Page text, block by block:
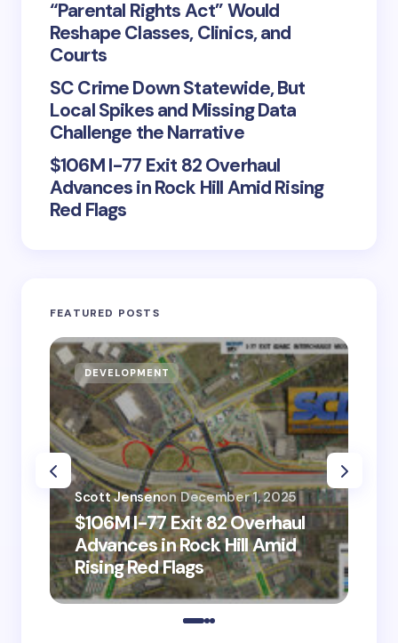
“Parental Rights Act” Would
Reshape Classes, Clinics, and
Courts
SC Crime Down Statewide, But
Local Spikes and Missing Data
Challenge the Narrative
$106M I-77 Exit 82 Overhaul
Advances in Rock Hill Amid Rising
Red Flags
FEATURED POSTS
DEVELOPMENT
$106M I-77 Exit 82 Overhaul
Advances in Rock Hill Amid
Rising Red Flags
Scott Jensenon December 1, 2025